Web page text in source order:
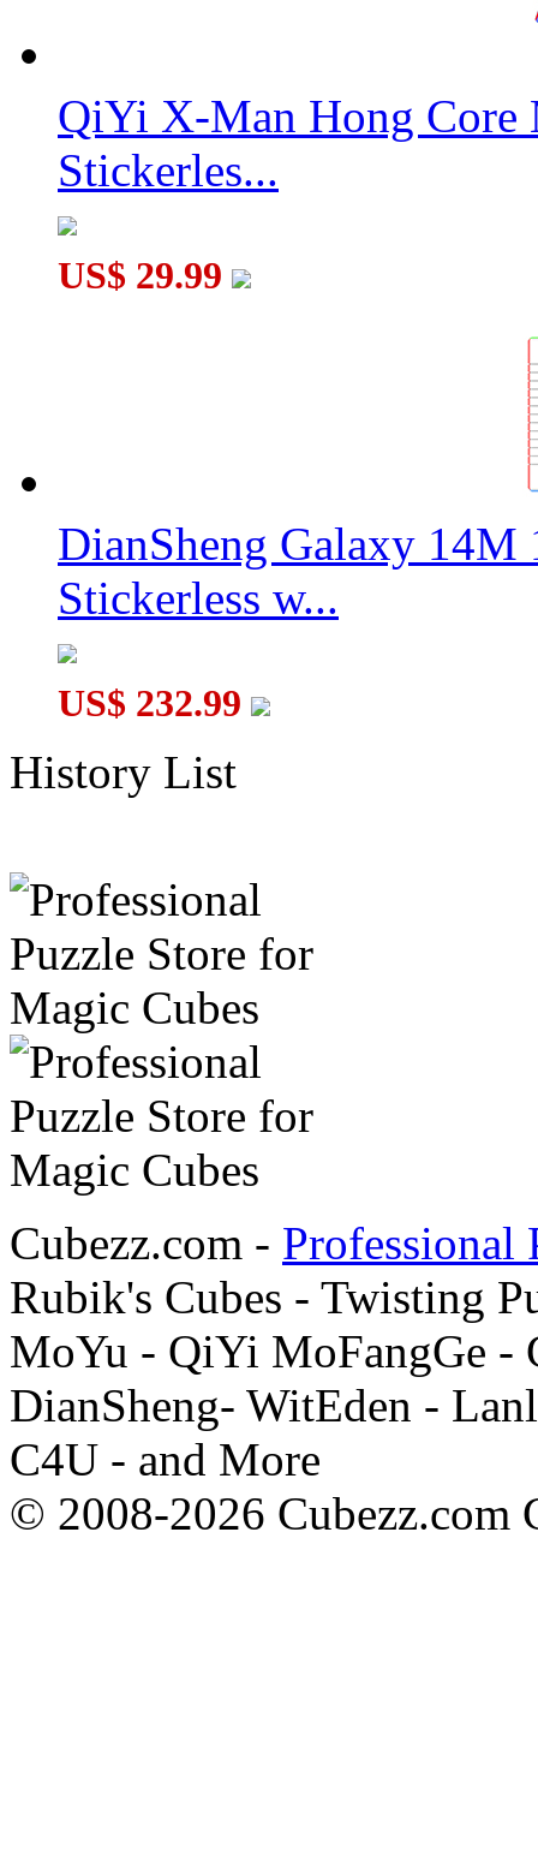
QiYi X-Man Hong Core
Stickerles...
US$ 29.99
DianSheng Galaxy 14M
Stickerless w...
US$ 232.99
History List
Cubezz.com - Professional
Rubik's Cubes - Twisting
MoYu - QiYi MoFangGe -
DianSheng- WitEden -
C4U - and More
© 2008-2026 Cubezz.com